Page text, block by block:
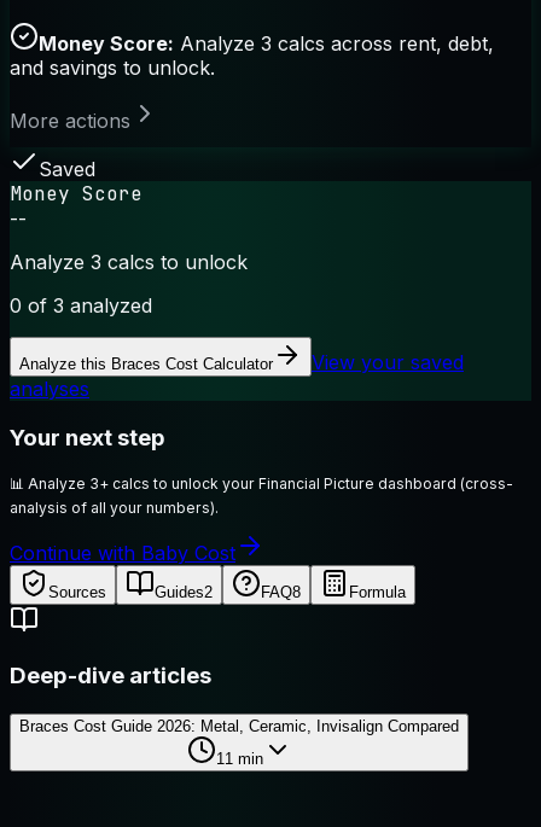
Money Score: Analyze 3 calcs across rent, debt,
and savings to unlock.
More actions
Saved
Money Score
--
Analyze 3 calcs to unlock
0 of 3 analyzed
Analyze this Braces Cost Calculator
View your saved
analyses
Your next step
📊 Analyze 3+ calcs to unlock your Financial Picture dashboard (cross-
analysis of all your numbers).
Continue with Baby Cost
Sources Guides2 FAQ8 Formula
Deep-dive articles
Braces Cost Guide 2026: Metal, Ceramic, Invisalign Compared
11 min